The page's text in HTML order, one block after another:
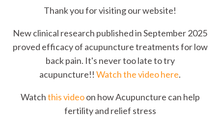
Thank you for visiting our website!
New clinical research published in September 2025
proved efficacy of acupuncture treatments for low
back pain. It's never too late to try
acupuncture!! Watch the video here.
Watchthis videoon how Acupuncture can help
fertility and relief stress